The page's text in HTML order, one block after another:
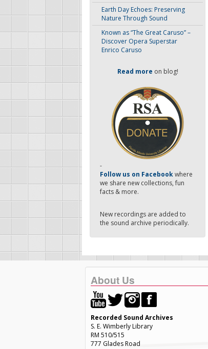
Earth Day Echoes: Preserving
Nature Through Sound
Known as “The Great Caruso” –
Discover Opera Superstar
Enrico Caruso
Read more on blog!
-
Follow us on Facebookwhere
we share new collections, fun
facts & more.
New recordings are added to
the sound archive periodically.
About Us
Recorded Sound Archives
S. E. Wimberly Library
RM 510/515
777 Glades Road